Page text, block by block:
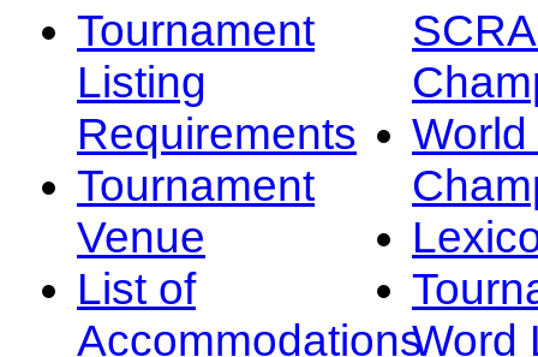
Tournament
Listing
Requirements
Tournament
Venue
List of
AccommodationsWord